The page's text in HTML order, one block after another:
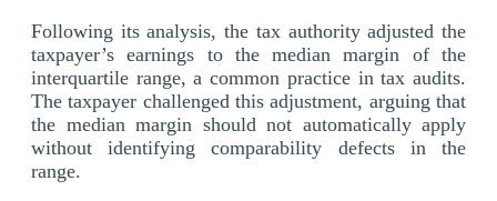
Following its analysis, the tax authority adjusted the
taxpayer’s earnings to the median margin of the
interquartile range, a common practice in tax audits.
The taxpayer challenged this adjustment, arguing that
the median margin should not automatically apply
without identifying comparability defects in the
range.